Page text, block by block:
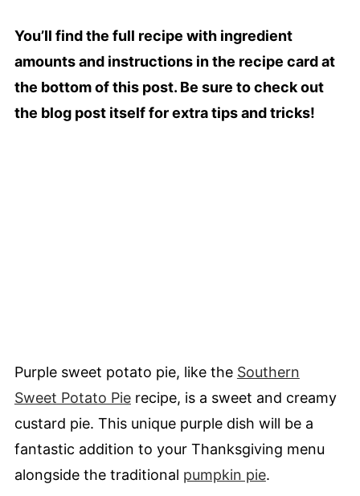
You’ll find the full recipe with ingredient
amounts and instructions in the recipe card at
the bottom of this post. Be sure to check out
the blog post itself for extra tips and tricks!
Purple sweet potato pie, like the Southern
Sweet Potato Pierecipe, is a sweet and creamy
custard pie. This unique purple dish will be a
fantastic addition to your Thanksgiving menu
alongside the traditional pumpkin pie.